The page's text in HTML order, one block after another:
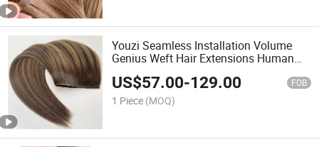
Youzi Seamless Installation Volume
Genius Weft Hair Extensions Human
US$57.00-129.00 FOB
1 Piece (MOQ)